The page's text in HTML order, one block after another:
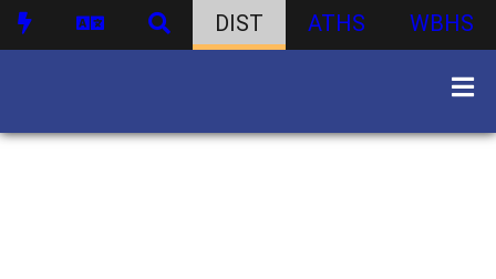
DIST ATHS WBHS